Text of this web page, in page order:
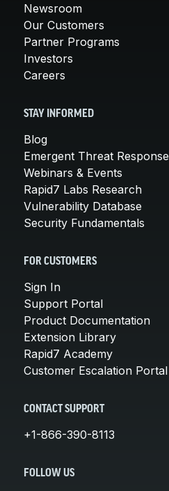
Newsroom
Our Customers
Partner Programs
Investors
Careers
STAY INFORMED
Blog
Emergent Threat Response
Webinars & Events
Rapid7 Labs Research
Vulnerability Database
Security Fundamentals
FOR CUSTOMERS
Sign In
Support Portal
Product Documentation
Extension Library
Rapid7 Academy
Customer Escalation Portal
CONTACT SUPPORT
+1-866-390-8113
FOLLOW US